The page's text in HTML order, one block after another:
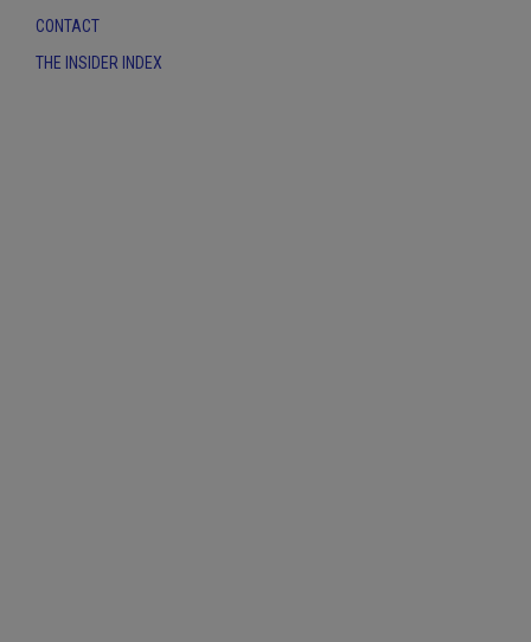
CONTACT
THE INSIDER INDEX